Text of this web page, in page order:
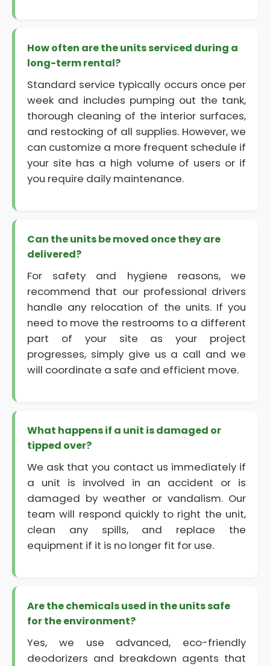
How often are the units serviced during a
long-term rental?
Standard service typically occurs once per
week and includes pumping out the tank,
thorough cleaning of the interior surfaces,
and restocking of all supplies. However, we
can customize a more frequent schedule if
your site has a high volume of users or if
you require daily maintenance.
Can the units be moved once they are
delivered?
For safety and hygiene reasons, we
recommend that our professional drivers
handle any relocation of the units. If you
need to move the restrooms to a different
part of your site as your project
progresses, simply give us a call and we
will coordinate a safe and efficient move.
What happens if a unit is damaged or
tipped over?
We ask that you contact us immediately if
a unit is involved in an accident or is
damaged by weather or vandalism. Our
team will respond quickly to right the unit,
clean any spills, and replace the
equipment if it is no longer fit for use.
Are the chemicals used in the units safe
for the environment?
Yes, we use advanced, eco-friendly
deodorizers and breakdown agents that